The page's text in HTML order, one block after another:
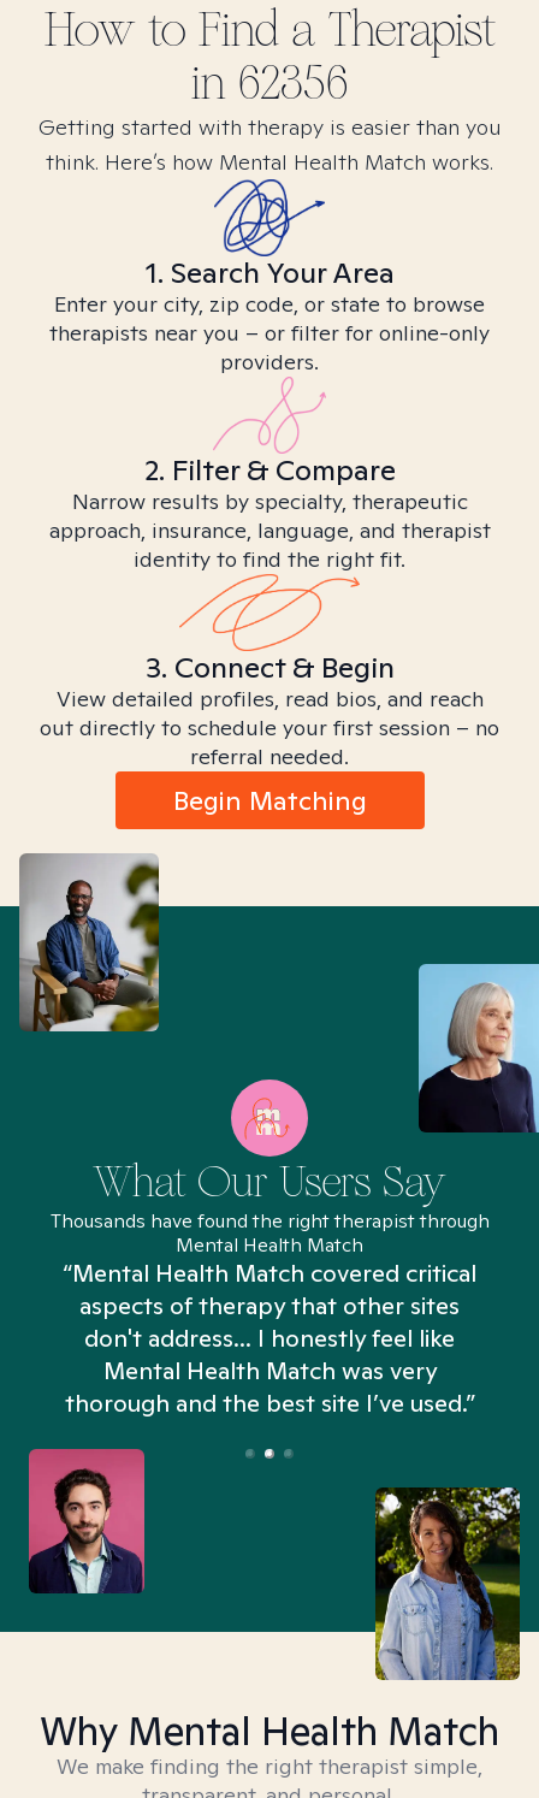
How to Find a Therapist
in 62356
Getting started with therapy is easier than you
think. Here’s how Mental Health Match works.
1. Search Your Area
Enter your city, zip code, or state to browse
therapists near you – or filter for online-only
providers.
2. Filter & Compare
Narrow results by specialty, therapeutic
approach, insurance, language, and therapist
identity to find the right fit.
3. Connect & Begin
View detailed profiles, read bios, and reach
out directly to schedule your first session – no
referral needed.
Begin Matching
What Our Users Say
Thousands have found the right therapist through
Mental Health Match
“Mental Health Match covered critical
aspects of therapy that other sites
don't address... I honestly feel like
Mental Health Match was very
thorough and the best site I’ve used.”
Why Mental Health Match
We make finding the right therapist simple,